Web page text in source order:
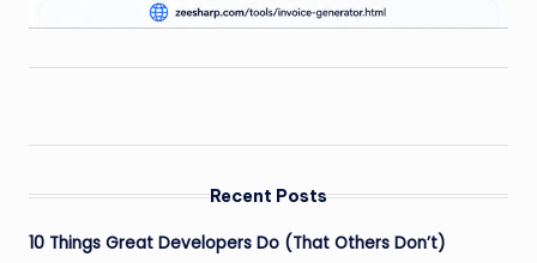
Recent Posts
10 Things Great Developers Do (That Others Don’t)